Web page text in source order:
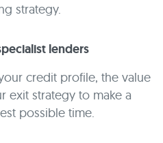
strategy.
lenders
credit profile, the value
exit strategy to make a
possible time.